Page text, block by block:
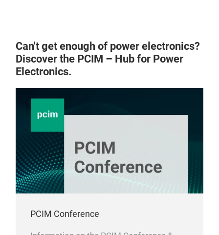
Can't get enough of power electronics?
Discover the PCIM – Hub for Power
Electronics.
PCIM Conference